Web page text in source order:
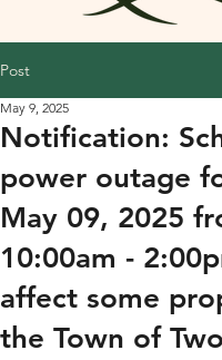
Post
Notification:
power outage
May 09, 2025
10:00am -
affect some
the Town of
May 9, 2025